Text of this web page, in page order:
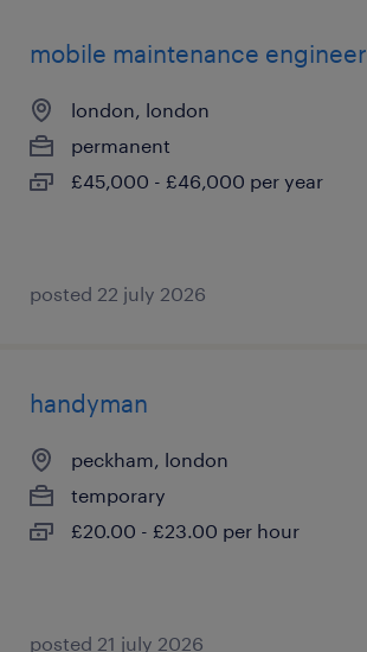
mobile maintenance engineer
london, london
permanent
£45,000 - £46,000 per year
posted 22 july 2026
handyman
peckham, london
temporary
£20.00 - £23.00 per hour
posted 21 july 2026